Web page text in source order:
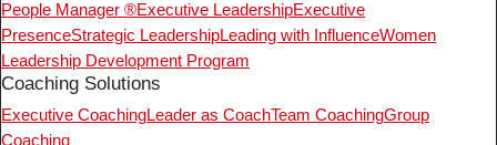
People Manager ®Executive LeadershipExecutive
PresenceStrategic LeadershipLeading with InfluenceWomen
Leadership Development Program
Coaching Solutions
Executive CoachingLeader as CoachTeam CoachingGroup
Coaching